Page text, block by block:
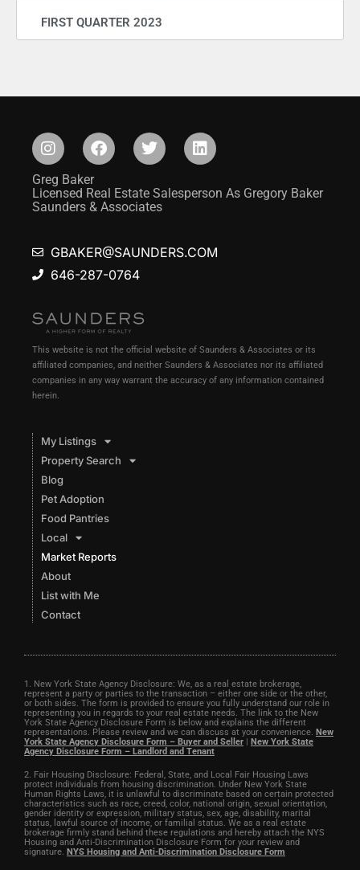
FIRST QUARTER 2023
Greg Baker
Licensed Real Estate Salesperson As Gregory Baker
Saunders & Associates
GBAKER@SAUNDERS.COM
646-287-0764
This website is not the official website of Saunders & Associates or its
affiliated companies, and neither Saunders & Associates nor its affiliated
companies in any way warrant the accuracy of any information contained
herein.
My Listings
Property Search
Blog
Pet Adoption
Food Pantries
Local
Market Reports
About
List with Me
Contact
1. New York State Agency Disclosure: We, as a real estate brokerage,
represent a party or parties to the transaction – either one side or the other,
or both sides. The form is provided to ensure you fully understand our role in
representing you in regards to your real estate needs. The link to the New
York State Agency Disclosure Form is below and explains the different
representations. Please review and we can discuss at your convenience. New
York State Agency Disclosure Form – Buyer and Seller
New York State
Agency Disclosure Form – Landlord and Tenant
2. Fair Housing Disclosure: Federal, State, and Local Fair Housing Laws
protect individuals from housing discrimination. Under New York State
Human Rights Laws, it is unlawful to discriminate based on certain protected
characteristics such as race, creed, color, national origin, sexual orientation,
gender identity or expression, military status, sex, age, disability, marital
status, lawful source of income, or familial status. We as a real estate
brokerage firmly stand behind these regulations and hereby attach the NYS
Housing and Anti-Discrimination Disclosure Form for your review and
signature. NYS Housing and Anti-Discrimination Disclosure Form